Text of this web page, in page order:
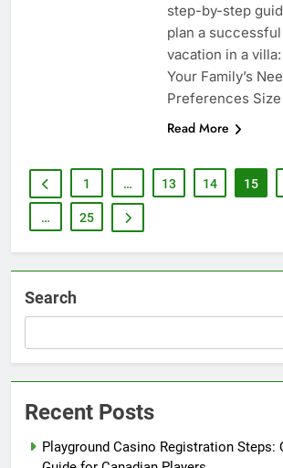
step-by-step
plan a
vacation in a
Your Family’s
Preferences
Read More
1 … 13 14 15
… 25
Search
Recent Posts
Playground Casino Registration Steps: